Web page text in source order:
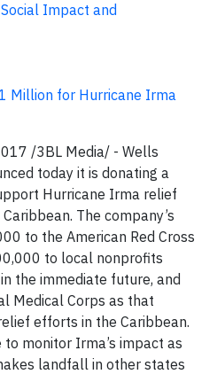
Impact and
Million for Hurricane Irma
/3BL Media/ - Wells
today it is donating a
Hurricane Irma relief
The company’s
to the American Red Cross
to local nonprofits
the immediate future, and
Medical Corps as that
efforts in the Caribbean.
monitor Irma’s impact as
landfall in other states